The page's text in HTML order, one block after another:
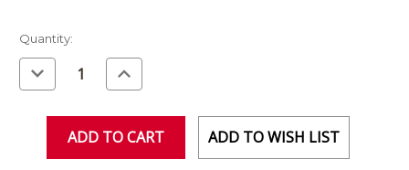
Current
Stock:
Quantity:
Decrease
Quantity
of
Increase
Quantity
of
ADD TO WISH LIST